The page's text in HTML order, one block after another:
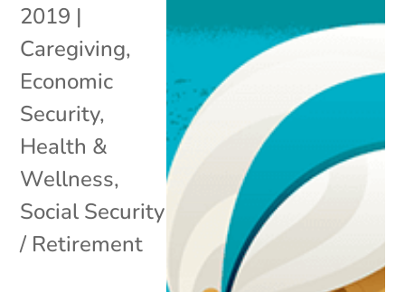
2019 |
Caregiving,
Economic
Security,
Health &
Wellness,
Social Security
/ Retirement